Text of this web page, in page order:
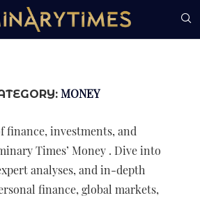
MONEY
finance, investments, and
Times’ Money . Dive into
analyses, and in-depth
finance, global markets,